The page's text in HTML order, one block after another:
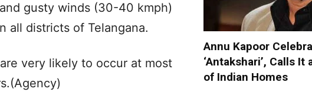
gusty winds (30-40 kmph)
all districts of Telangana.
very likely to occur at most
Annu Kapoor
‘Antakshari’, Calls
of Indian Homes